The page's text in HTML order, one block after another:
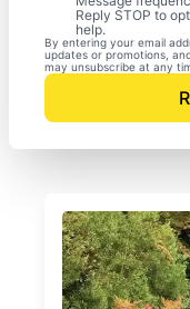
Reply STOP to
help.
By entering your email
updates or promotions,
may unsubscribe at any